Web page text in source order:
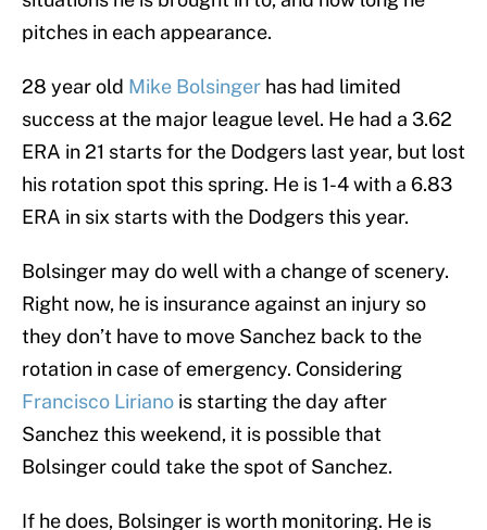
pitches in each appearance.
28 year old Mike Bolsinger has had limited
success at the major league level. He had a 3.62
ERA in 21 starts for the Dodgers last year, but lost
his rotation spot this spring. He is 1-4 with a 6.83
ERA in six starts with the Dodgers this year.
Bolsinger may do well with a change of scenery.
Right now, he is insurance against an injury so
they don’t have to move Sanchez back to the
rotation in case of emergency. Considering
Francisco Liriano is starting the day after
Sanchez this weekend, it is possible that
Bolsinger could take the spot of Sanchez.
If he does, Bolsinger is worth monitoring. He is